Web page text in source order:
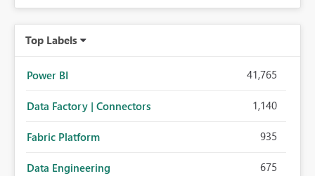
Top Labels
Power BI 41,765
Data Factory | Connectors 1,140
Fabric Platform 935
Data Engineering 675